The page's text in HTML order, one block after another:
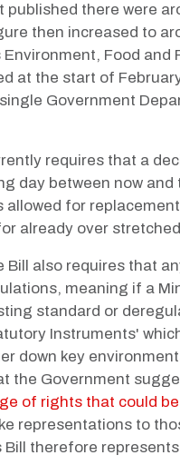
there were
then increased to
Food and
at the start of
Government
requires that a
day between now and
allowed for
already over
Bill also requires that
meaning if a
standard or
Instruments'
down key
the Government
of rights that could
representations to
Bill therefore